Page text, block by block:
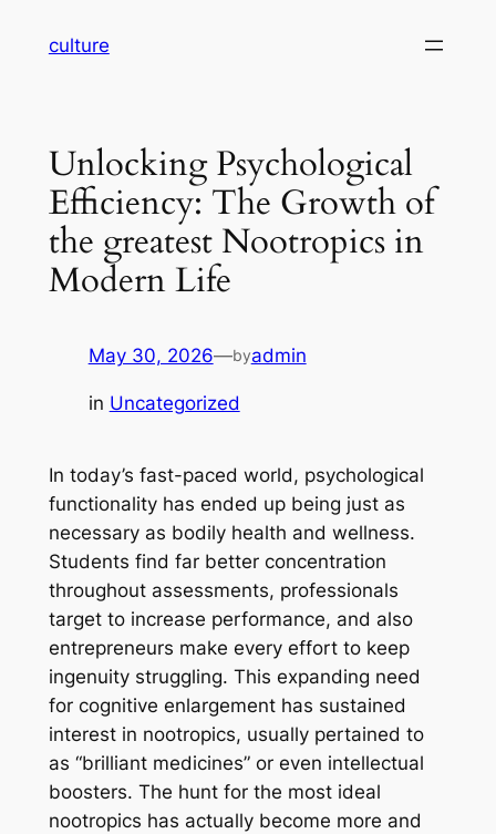
culture
Unlocking Psychological
Efficiency: The Growth of
the greatest Nootropics in
Modern Life
May 30, 2026—byadmin
in Uncategorized
In today’s fast-paced world, psychological
functionality has ended up being just as
necessary as bodily health and wellness.
Students find far better concentration
throughout assessments, professionals
target to increase performance, and also
entrepreneurs make every effort to keep
ingenuity struggling. This expanding need
for cognitive enlargement has sustained
interest in nootropics, usually pertained to
as “brilliant medicines” or even intellectual
boosters. The hunt for the most ideal
nootropics has actually become more and